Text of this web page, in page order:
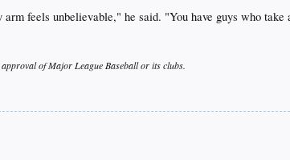
feels unbelievable," he said. "You have guys who
of Major League Baseball or its clubs.